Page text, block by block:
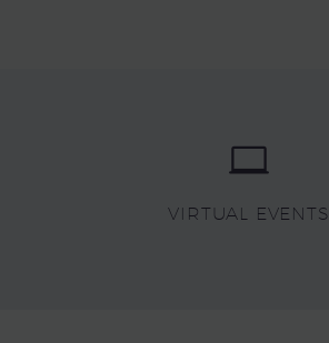
VIRTUAL EVENTS